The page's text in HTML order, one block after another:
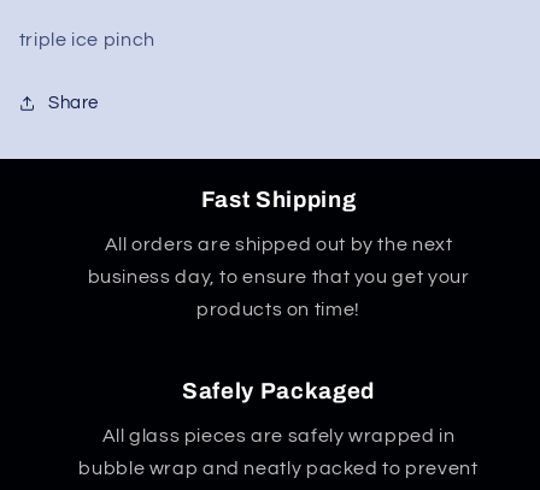
and
Splash
triple ice pinch
Share
Fast Shipping
All orders are shipped out by the next
business day, to ensure that you get your
products on time!
Safely Packaged
All glass pieces are safely wrapped in
bubble wrap and neatly packed to prevent